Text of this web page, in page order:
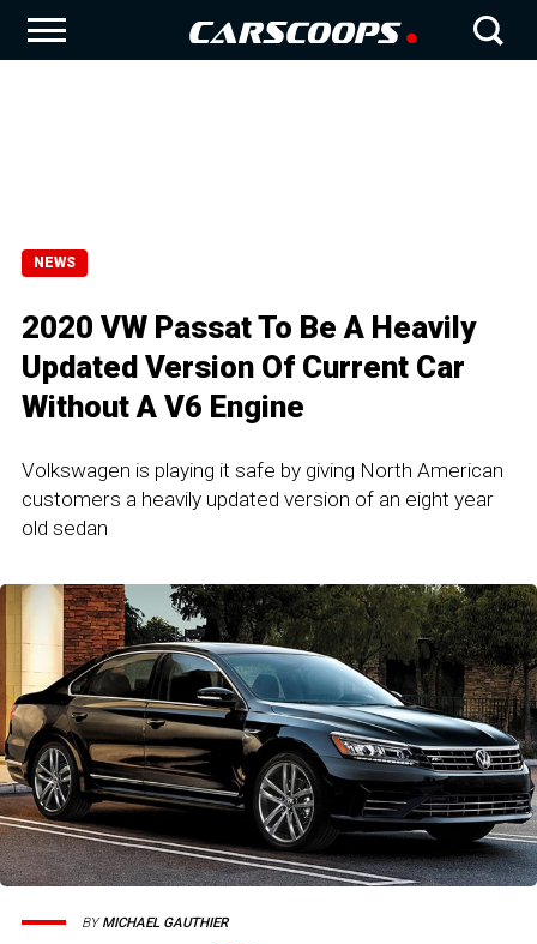
NEWS
2020 VW Passat To Be A Heavily
Updated Version Of Current Car
Without A V6 Engine
Volkswagen is playing it safe by giving North American
customers a heavily updated version of an eight year
old sedan
BYMICHAEL GAUTHIER